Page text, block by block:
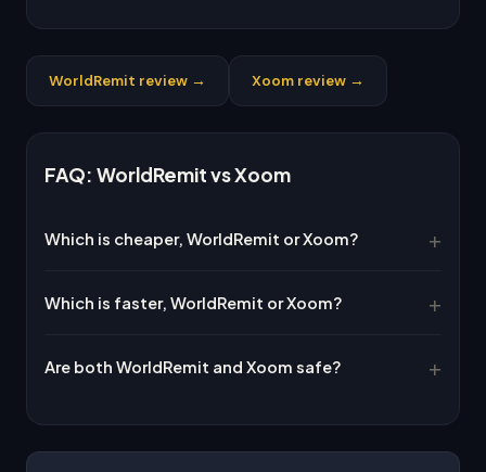
WorldRemit review → Xoom review →
FAQ: WorldRemit vs Xoom
Which is cheaper, WorldRemit or Xoom?
Which is faster, WorldRemit or Xoom?
Are both WorldRemit and Xoom safe?